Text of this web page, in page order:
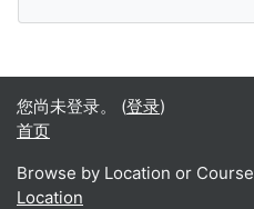
您尚未登录。 (登录)
首页
Browse by Location or Course
Location